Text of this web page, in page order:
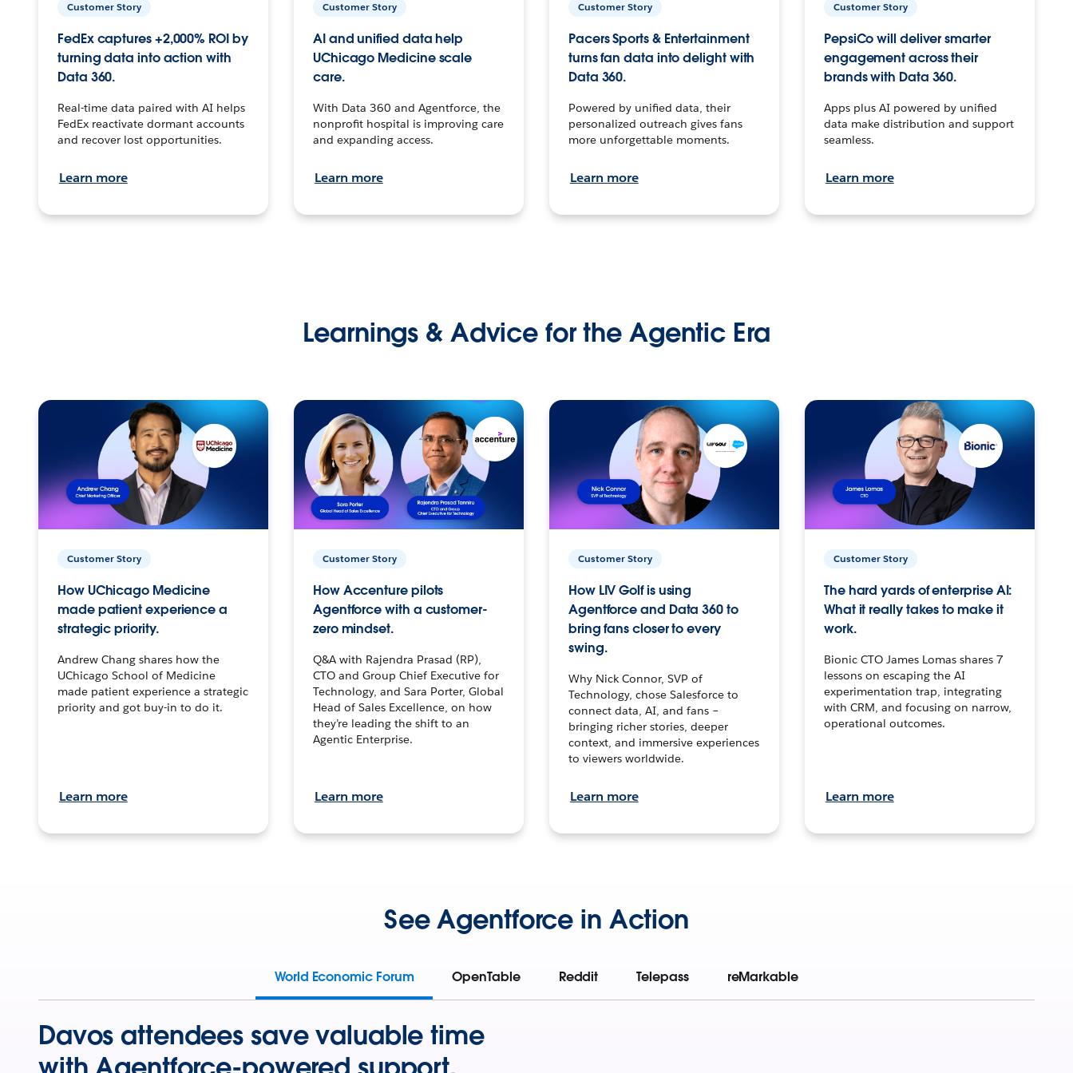
Customer Story
FedEx captures +2,000% ROI by
turning data into action with
Data 360.
Real-time data paired with AI helps
FedEx reactivate dormant accounts
and recover lost opportunities.
Learn more
Customer Story
AI and unified data help
UChicago Medicine scale
care.
With Data 360 and Agentforce, the
nonprofit hospital is improving care
and expanding access.
Learn more
Customer Story
Pacers Sports & Entertainment
turns fan data into delight with
Data 360.
Powered by unified data, their
personalized outreach gives fans
more unforgettable moments.
Learn more
Customer Story
PepsiCo will deliver smarter
engagement across their
brands with Data 360.
Apps plus AI powered by unified
data make distribution and support
seamless.
Learn more
Learnings & Advice for the Agentic Era
Customer Story
How UChicago Medicine
made patient experience a
strategic priority.
Andrew Chang shares how the
UChicago School of Medicine
made patient experience a strategic
priority and got buy-in to do it.
Learn more
Customer Story
How Accenture pilots
Agentforce with a customer-
zero mindset.
Q&A with Rajendra Prasad (RP),
CTO and Group Chief Executive for
Technology, and Sara Porter, Global
Head of Sales Excellence, on how
they’re leading the shift to an
Agentic Enterprise.
Learn more
Customer Story
How LIV Golf is using
Agentforce and Data 360 to
bring fans closer to every
swing.
Why Nick Connor, SVP of
Technology, chose Salesforce to
connect data, AI, and fans –
bringing richer stories, deeper
context, and immersive experiences
to viewers worldwide.
Learn more
Customer Story
The hard yards of enterprise AI:
What it really takes to make it
work.
Bionic CTO James Lomas shares 7
lessons on escaping the AI
experimentation trap, integrating
with CRM, and focusing on narrow,
operational outcomes.
Learn more
See Agentforce in Action
World Economic Forum OpenTable Reddit Telepass reMarkable
Davos attendees save valuable time